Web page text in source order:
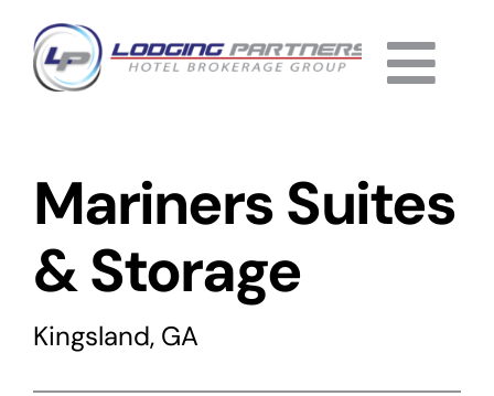
content
About
Why Us
Services
Mariners Suites
& Storage
Kingsland, GA